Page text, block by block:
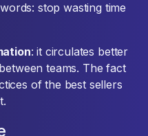
stop wasting time
: it circulates better
between teams. The fact
of the best sellers